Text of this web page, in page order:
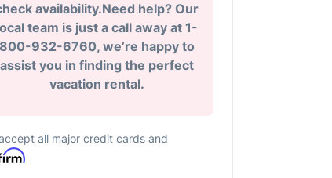
availability.Need help? Our
team is just a call away at 1-
800-932-6760, we’re happy to
assist you in finding the perfect
vacation rental.
all major credit cards and